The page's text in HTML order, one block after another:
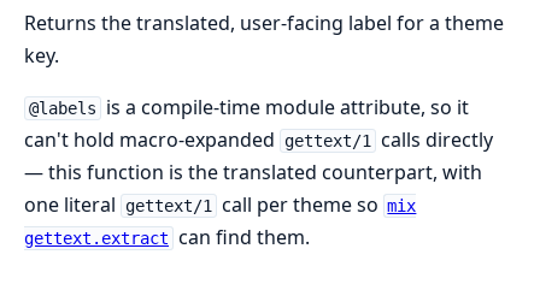
Returns the translated, user-facing label for a theme
key.
@labels
is a compile-time module attribute, so it
can't hold macro-expanded gettext/1
calls directly
— this function is the translated counterpart, with
one literal gettext/1 call per theme so mix
gettext.extract can find them.